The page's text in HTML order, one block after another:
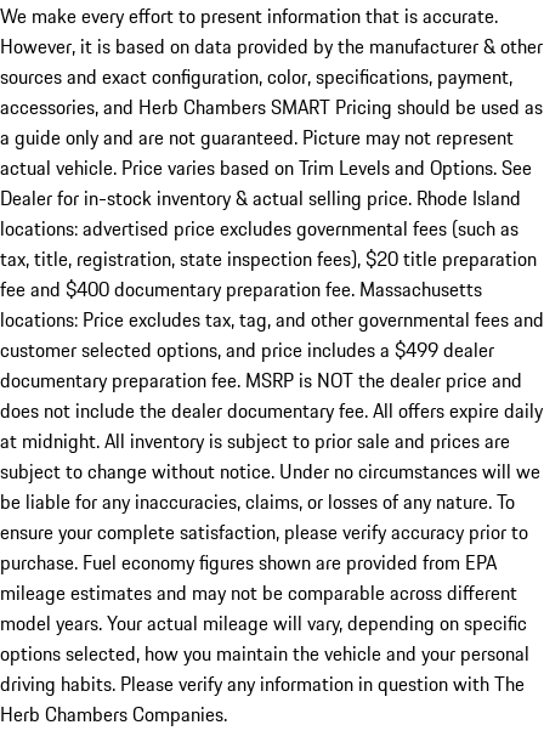
We make every effort to present information that is accurate.
However, it is based on data provided by the manufacturer & other
sources and exact configuration, color, specifications, payment,
accessories, and Herb Chambers SMART Pricing should be used as
a guide only and are not guaranteed. Picture may not represent
actual vehicle. Price varies based on Trim Levels and Options. See
Dealer for in-stock inventory & actual selling price. Rhode Island
locations: advertised price excludes governmental fees (such as
tax, title, registration, state inspection fees), $20 title preparation
fee and $400 documentary preparation fee. Massachusetts
locations: Price excludes tax, tag, and other governmental fees and
customer selected options, and price includes a $499 dealer
documentary preparation fee. MSRP is NOT the dealer price and
does not include the dealer documentary fee. All offers expire daily
at midnight. All inventory is subject to prior sale and prices are
subject to change without notice. Under no circumstances will we
be liable for any inaccuracies, claims, or losses of any nature. To
ensure your complete satisfaction, please verify accuracy prior to
purchase. Fuel economy figures shown are provided from EPA
mileage estimates and may not be comparable across different
model years. Your actual mileage will vary, depending on specific
options selected, how you maintain the vehicle and your personal
driving habits. Please verify any information in question with The
Herb Chambers Companies.